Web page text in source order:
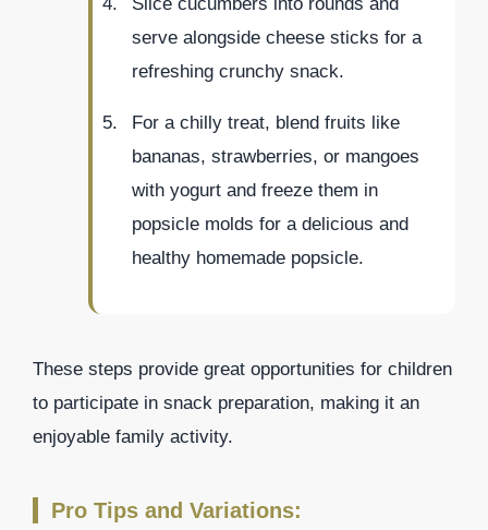
serve alongside cheese sticks for a
refreshing crunchy snack.
For a chilly treat, blend fruits like
bananas, strawberries, or mangoes
with yogurt and freeze them in
popsicle molds for a delicious and
healthy homemade popsicle.
These steps provide great opportunities for children
to participate in snack preparation, making it an
enjoyable family activity.
Pro Tips and Variations: